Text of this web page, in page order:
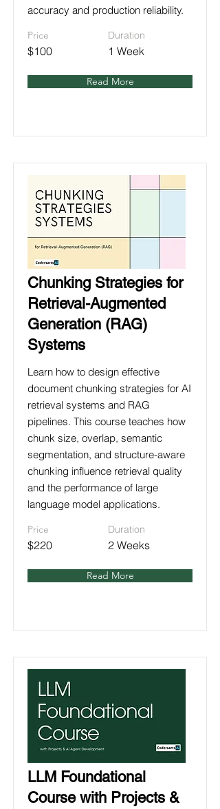
accuracy and production reliability.
Price
$100
Duration
1 Week
Read More
Chunking Strategies for
Retrieval-Augmented
Generation (RAG)
Systems
Learn how to design effective
document chunking strategies for AI
retrieval systems and RAG
pipelines. This course teaches how
chunk size, overlap, semantic
segmentation, and structure-aware
chunking influence retrieval quality
and the performance of large
language model applications.
Price
$220
Duration
2 Weeks
Read More
LLM Foundational
Course with Projects &